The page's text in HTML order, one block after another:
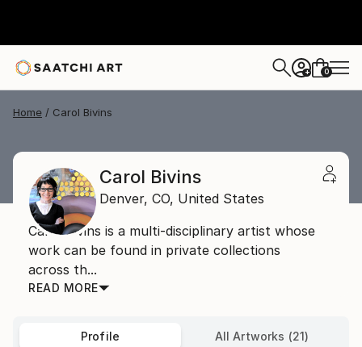
+ 0
Home Carol Bivins
Carol Bivins
Denver, CO, United States
Carol Bivins is a multi-disciplinary artist whose
work can be found in private collections
across th...
READ MORE
Profile All Artworks (21)